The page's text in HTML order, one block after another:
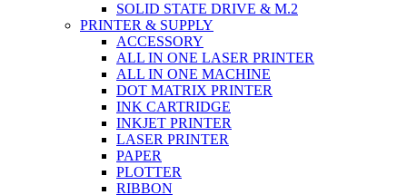
SOLID STATE DRIVE & M.2
PRINTER & SUPPLY
ACCESSORY
ALL IN ONE LASER PRINTER
ALL IN ONE MACHINE
DOT MATRIX PRINTER
INK CARTRIDGE
INKJET PRINTER
LASER PRINTER
PAPER
PLOTTER
RIBBON